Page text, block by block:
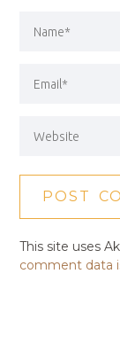
This site uses
comment data